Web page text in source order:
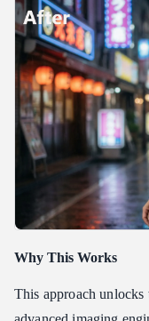
Why This Works
This approach